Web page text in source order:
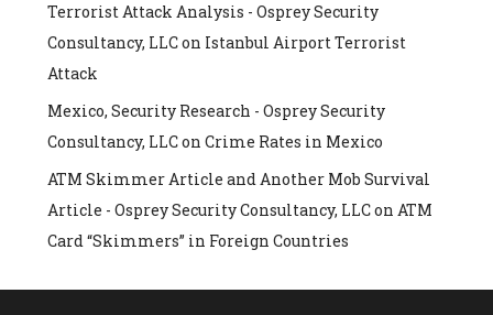
Terrorist Attack Analysis - Osprey Security
Consultancy, LLCon Istanbul Airport Terrorist
Attack
Mexico, Security Research - Osprey Security
Consultancy, LLCon Crime Rates in Mexico
ATM Skimmer Article and Another Mob Survival
Article - Osprey Security Consultancy, LLCon ATM
Card “Skimmers” in Foreign Countries